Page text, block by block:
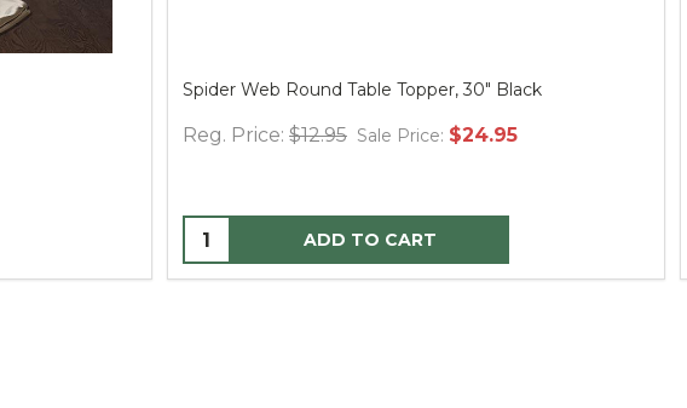
Spider Web Round Table Topper, 30" Black
Reg. Price: $12.95 Sale Price: $24.95
ADD TO CART